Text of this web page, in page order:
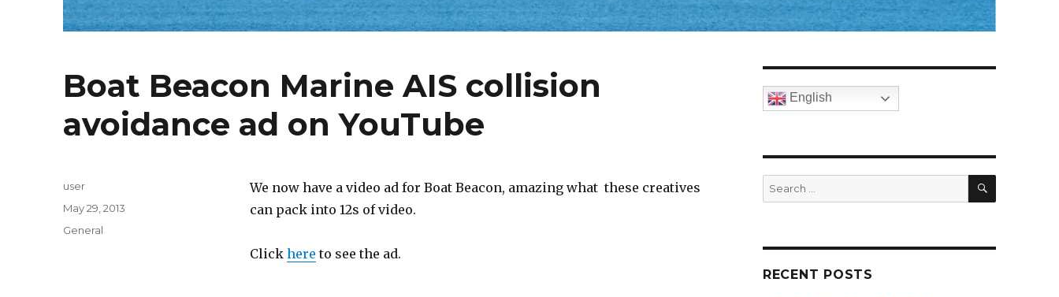
Boat Beacon Marine AIS collision
avoidance ad on YouTube
We now have a video ad for Boat Beacon, amazing what these creatives
can pack into 12s of video.
Click here to see the ad.
Author
user
Posted
on
May 29, 2013
Categories
General
English
Search
for:
SEARCH
RECENT POSTS